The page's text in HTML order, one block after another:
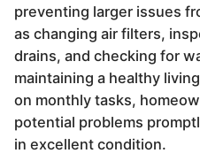
preventing larger issues
as changing air filters,
drains, and checking for
maintaining a healthy
on monthly tasks,
potential problems
in excellent condition.